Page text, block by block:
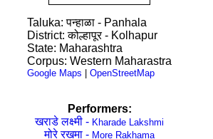
Taluka: पन्हाळा - Panhala
District: कोल्हापूर - Kolhapur
State: Maharashtra
Corpus: Western Maharastra
Google Maps | OpenStreetMap
Performers:
खराडे लक्ष्मी - Kharade Lakshmi
मोरे रखमा - More Rakhama